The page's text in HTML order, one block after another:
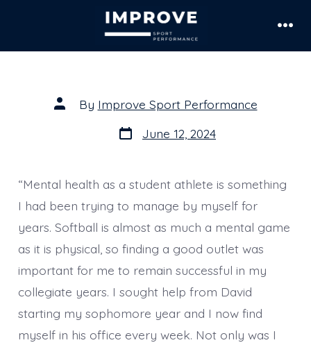
content
Post
author
By Improve Sport Performance
Post
date
June 12, 2024
“Mental health as a student athlete is something
I had been trying to manage by myself for
years. Softball is almost as much a mental game
as it is physical, so finding a good outlet was
important for me to remain successful in my
collegiate years. I sought help from David
starting my sophomore year and I now find
myself in his office every week. Not only was I